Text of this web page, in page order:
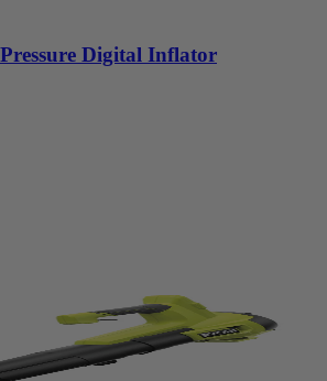
Digital Inflator